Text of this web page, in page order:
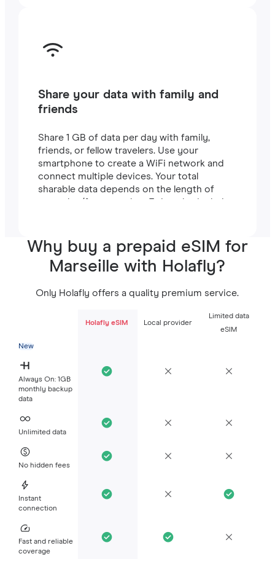
Share your data with family and
friends
Share 1 GB of data per day with family,
friends, or fellow travelers. Use your
smartphone to create a WiFi network and
connect multiple devices. Your total
sharable data depends on the length of
your plan (for example, a 7-day plan includes
Why buy a prepaid eSIM for
Marseille with Holafly?
Only Holafly offers a quality premium service.
Holafly eSIM Local provider
Limited data
eSIM
New
Always On: 1GB
monthly backup
data
Unlimited data
No hidden fees
Instant
connection
Fast and reliable
coverage